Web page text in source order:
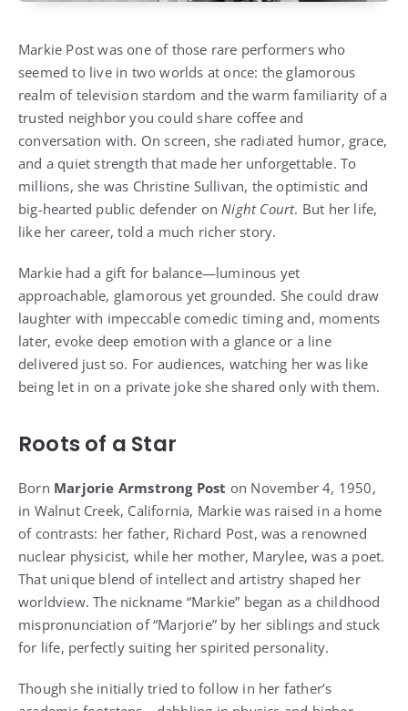
Markie Post was one of those rare performers who
seemed to live in two worlds at once: the glamorous
realm of television stardom and the warm familiarity of a
trusted neighbor you could share coffee and
conversation with. On screen, she radiated humor, grace,
and a quiet strength that made her unforgettable. To
millions, she was Christine Sullivan, the optimistic and
big-hearted public defender on Night Court. But her life,
like her career, told a much richer story.
Markie had a gift for balance—luminous yet
approachable, glamorous yet grounded. She could draw
laughter with impeccable comedic timing and, moments
later, evoke deep emotion with a glance or a line
delivered just so. For audiences, watching her was like
being let in on a private joke she shared only with them.
Roots of a Star
Born Marjorie Armstrong Post on November 4, 1950,
in Walnut Creek, California, Markie was raised in a home
of contrasts: her father, Richard Post, was a renowned
nuclear physicist, while her mother, Marylee, was a poet.
That unique blend of intellect and artistry shaped her
worldview. The nickname “Markie” began as a childhood
mispronunciation of “Marjorie” by her siblings and stuck
for life, perfectly suiting her spirited personality.
Though she initially tried to follow in her father’s